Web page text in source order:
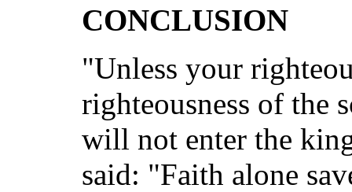
CONCLUSION
"Unless your
righteousness of the
will not enter the
said: "Faith alone